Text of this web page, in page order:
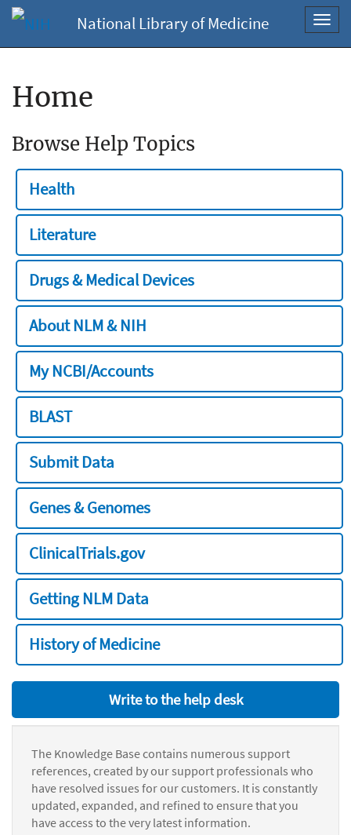
National Library of Medicine
Home
Browse Help Topics
Health
Literature
Drugs & Medical Devices
About NLM & NIH
My NCBI/Accounts
BLAST
Submit Data
Genes & Genomes
ClinicalTrials.gov
Getting NLM Data
History of Medicine
Write to the help desk
The Knowledge Base contains numerous support
references, created by our support professionals who
have resolved issues for our customers. It is constantly
updated, expanded, and refined to ensure that you
have access to the very latest information.